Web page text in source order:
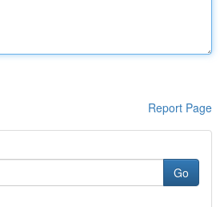
Report Page
Go